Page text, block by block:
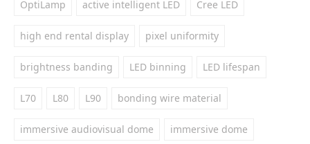
OptiLamp active intelligent LED Cree LED
high end rental display pixel uniformity
brightness banding LED binning LED lifespan
L70 L80 L90 bonding wire material
immersive audiovisual dome immersive dome